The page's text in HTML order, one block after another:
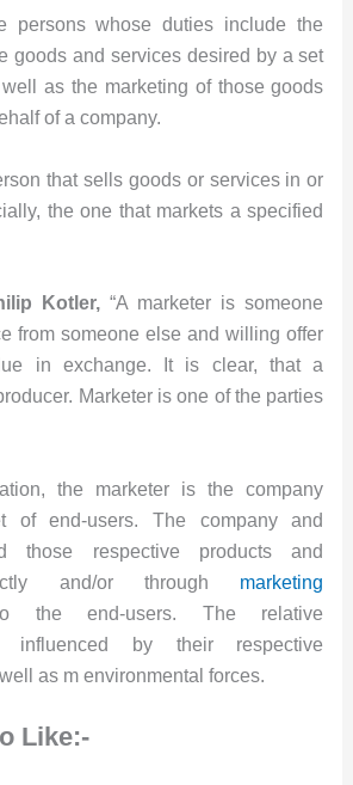
persons whose duties include the
goods and services desired by a set
as the marketing of those goods
of a company.
that sells goods or services in or
the one that markets a specified
Kotler,“A marketer is someone
from someone else and willing offer
in exchange. It is clear, that a
Marketer is one of the parties
the marketer is the company
of end-users. The company and
those respective products and
and/or through marketing
the end-users. The relative
influenced by their respective
as m environmental forces.
Like:-